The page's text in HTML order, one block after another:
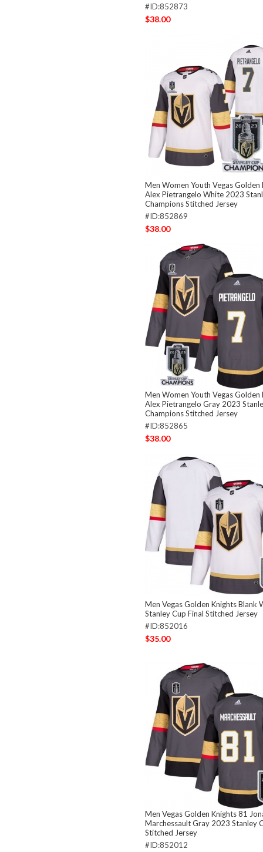
#ID:852873
$38.00
Men Women Youth Vegas Golden
Alex Pietrangelo White 2023
Champions Stitched Jersey
#ID:852869
$38.00
Men Women Youth Vegas Golden
Alex Pietrangelo Gray 2023
Champions Stitched Jersey
#ID:852865
$38.00
Men Vegas Golden Knights Blank
Stanley Cup Final Stitched Jersey
#ID:852016
$35.00
Men Vegas Golden Knights 81
Marchessault Gray 2023 Stanley
Stitched Jersey
#ID:852012